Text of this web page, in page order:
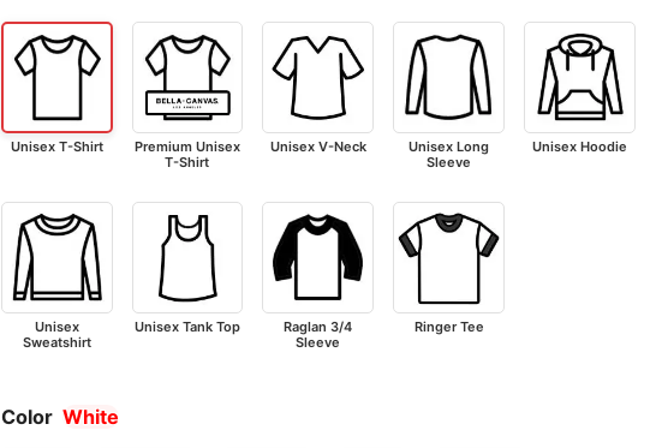
Unisex T-Shirt
Premium Unisex
T-Shirt
Unisex V-Neck
Unisex Long
Sleeve
Unisex Hoodie
Unisex
Sweatshirt
Unisex Tank Top
Raglan 3/4
Sleeve
Ringer Tee
Color White